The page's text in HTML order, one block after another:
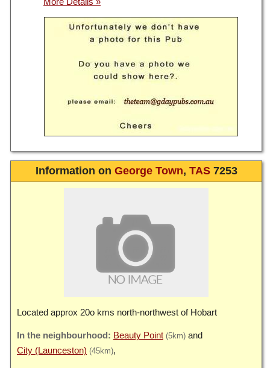
Information on George Town, TAS7253
Located approx 20o kms north-northwest of Hobart
Beauty Point (5km)
City (Launceston) (45km)